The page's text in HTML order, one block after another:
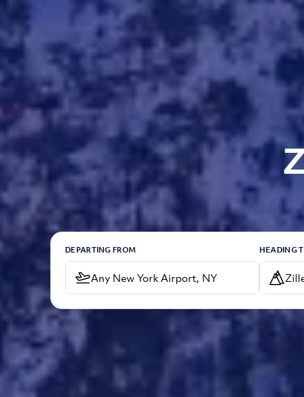
DEPARTING FROM HEADING